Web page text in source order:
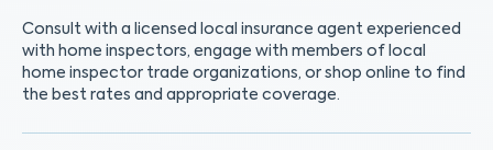
Consult with a licensed local insurance agent experienced
with home inspectors, engage with members of local
home inspector trade organizations, or shop online to find
the best rates and appropriate coverage.